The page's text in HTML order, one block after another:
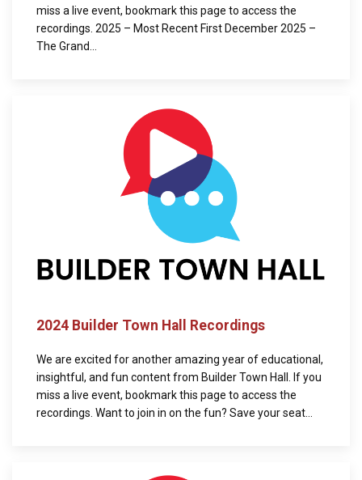
miss a live event, bookmark this page to access the
recordings. 2025 – Most Recent First December 2025 –
The Grand...
2024 Builder Town Hall Recordings
We are excited for another amazing year of educational,
insightful, and fun content from Builder Town Hall. If you
miss a live event, bookmark this page to access the
recordings. Want to join in on the fun? Save your seat...